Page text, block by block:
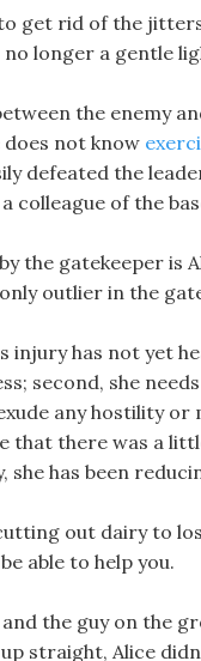
to get rid of the
no longer a gentle
the enemy
does not know
defeated the
colleague of the
the gatekeeper is
outlier in the
injury has not yet
second, she
any hostility
that there was a
she has been
out dairy to
able to help you.
the guy on the
straight, Alice